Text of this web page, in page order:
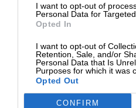
I want to opt-out of
Personal Data for
Opted In
I want to opt-out of
Retention, Sale, and/or
Personal Data that Is
Purposes for which it was
Opted Out
CONFIRM